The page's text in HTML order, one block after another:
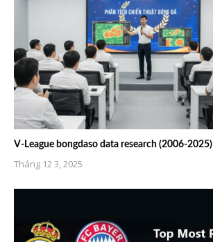
V-League bongdaso data research (2006-2025)
Tháng 12 3, 2025